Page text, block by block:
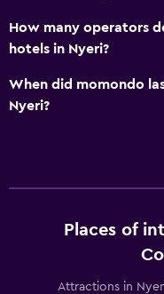
How many operators
hotels in Nyeri?
When did momondo
Nyeri?
Places of
Attractions in